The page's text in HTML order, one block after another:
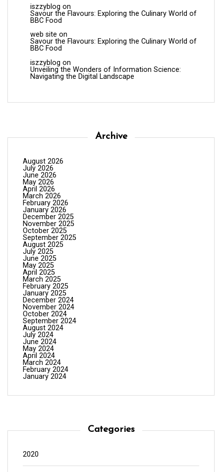
iszzyblog on
Savour the Flavours: Exploring the Culinary World of
BBC Food
web site on
Savour the Flavours: Exploring the Culinary World of
BBC Food
iszzyblog on
Unveiling the Wonders of Information Science:
Navigating the Digital Landscape
Archive
August 2026
July 2026
June 2026
May 2026
April 2026
March 2026
February 2026
January 2026
December 2025
November 2025
October 2025
September 2025
August 2025
July 2025
June 2025
May 2025
April 2025
March 2025
February 2025
January 2025
December 2024
November 2024
October 2024
September 2024
August 2024
July 2024
June 2024
May 2024
April 2024
March 2024
February 2024
January 2024
Categories
2020